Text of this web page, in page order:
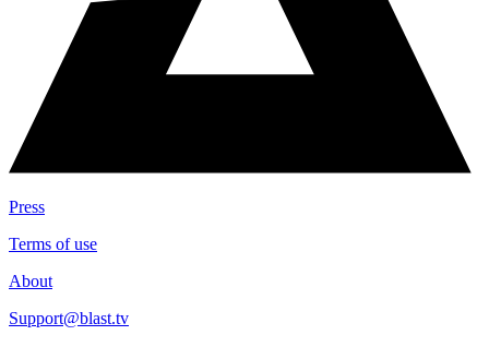
Press
Terms of use
About
Support@blast.tv